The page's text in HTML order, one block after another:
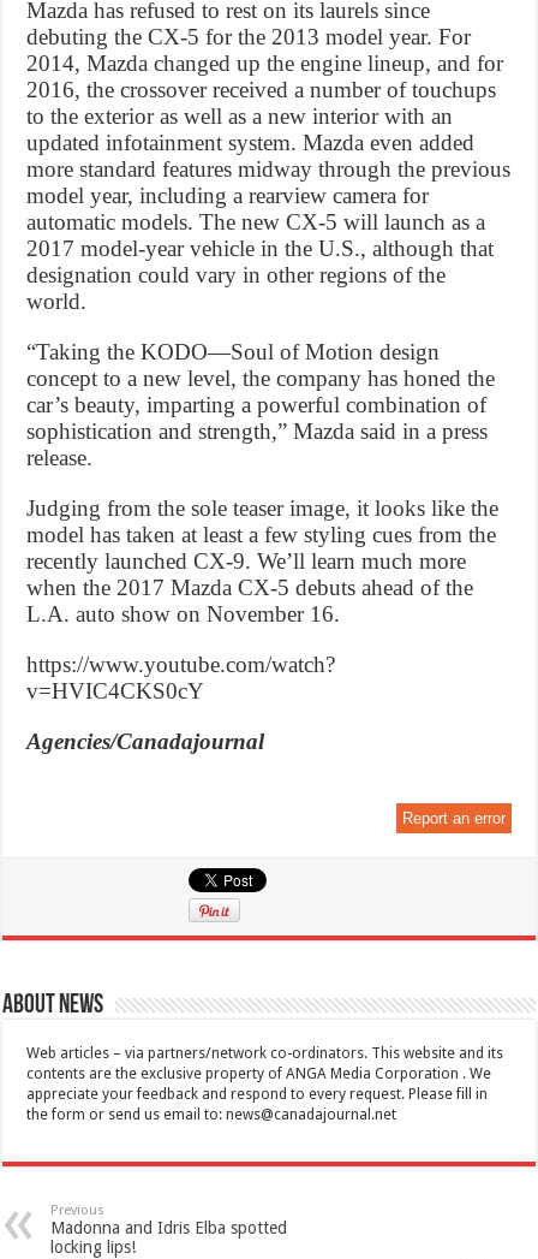
Mazda has refused to rest on its laurels since
debuting the CX-5 for the 2013 model year. For
2014, Mazda changed up the engine lineup, and for
2016, the crossover received a number of touchups
to the exterior as well as a new interior with an
updated infotainment system. Mazda even added
more standard features midway through the previous
model year, including a rearview camera for
automatic models. The new CX-5 will launch as a
2017 model-year vehicle in the U.S., although that
designation could vary in other regions of the
world.
“Taking the KODO—Soul of Motion design
concept to a new level, the company has honed the
car’s beauty, imparting a powerful combination of
sophistication and strength,” Mazda said in a press
release.
Judging from the sole teaser image, it looks like the
model has taken at least a few styling cues from the
recently launched CX-9. We’ll learn much more
when the 2017 Mazda CX-5 debuts ahead of the
L.A. auto show on November 16.
https://www.youtube.com/watch?
v=HVIC4CKS0cY
Agencies/Canadajournal
Report an error
About News
Web articles – via partners/network co-ordinators. This website and its
contents are the exclusive property of ANGA Media Corporation . We
appreciate your feedback and respond to every request. Please fill in
the form or send us email to:news@canadajournal.net
Previous
Madonna and Idris Elba spotted
locking lips!